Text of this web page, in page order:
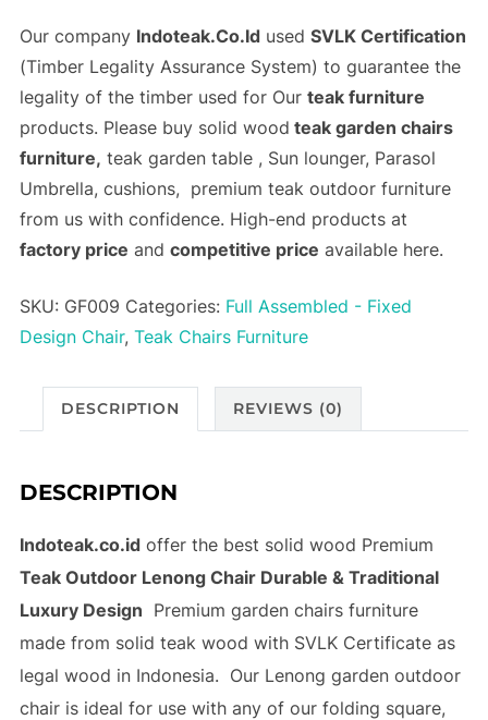
Our company Indoteak.Co.Idused SVLK Certification
(Timber Legality Assurance System) to guarantee the
legality of the timber used for Our teak furniture
products. Please buy solid wood teak garden chairs
furniture, teak garden table , Sun lounger, Parasol
Umbrella, cushions, premium teak outdoor furniture
from us with confidence. High-end products at
factory price and competitive price available here.
SKU: GF009 Categories: Full Assembled - Fixed
Design Chair, Teak Chairs Furniture
DESCRIPTION REVIEWS (0)
DESCRIPTION
Indoteak.co.idoffer the best solid wood Premium
Teak Outdoor Lenong Chair Durable & Traditional
Luxury Design Premium garden chairs furniture
made from solid teak wood with SVLK Certificate as
legal wood in Indonesia. Our Lenong garden outdoor
chair is ideal for use with any of our folding square,